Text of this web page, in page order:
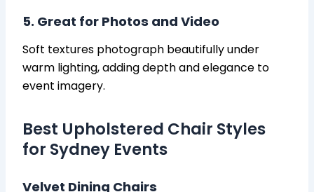
5. Great for Photos and Video
Soft textures photograph beautifully under
warm lighting, adding depth and elegance to
event imagery.
Best Upholstered Chair Styles
for Sydney Events
Velvet Dining Chairs